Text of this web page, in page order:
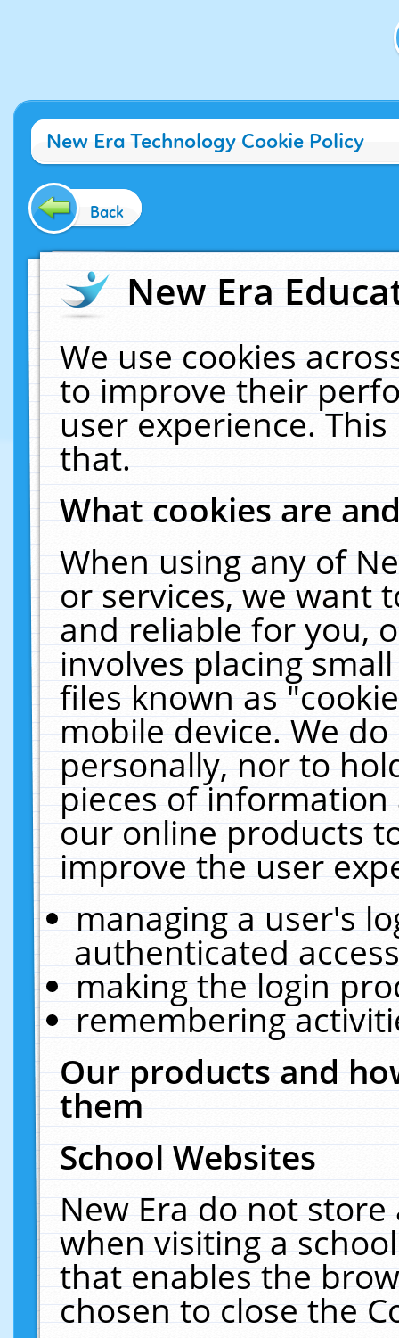
New Era Technology Cookie Policy
Back
New Era
We use cookies
to improve their
user experience.
that.
What cookies are
When using any of
or services, we want
and reliable for you,
involves placing
files known as
mobile device. We
personally, nor to
pieces of
our online products
improve the user
managing a user's
authenticated
making the login
remembering
Our products and
them
School Websites
New Era do not
when visiting a
that enables the
chosen to close the